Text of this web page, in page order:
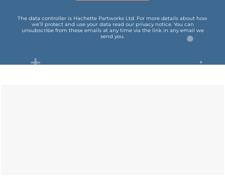
The data controller is Hachette Partworks Ltd. For more details about how
we’ll protect and use your data read our privacy notice. You can
unsubscribe from these emails at any time via the link in any email we
send you.